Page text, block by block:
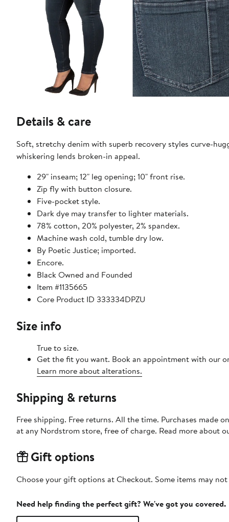
Details & care
Soft, stretchy denim with superb recovery styles curve-
whiskering lends broken-in appeal.
29" inseam; 12" leg opening; 10" front rise.
Zip fly with button closure.
Five-pocket style.
Dark dye may transfer to lighter materials.
78% cotton, 20% polyester, 2% spandex.
Machine wash cold, tumble dry low.
By Poetic Justice; imported.
Encore.
Black Owned and Founded
Item #1135665
Core Product ID 333334DPZU
Size info
True to size.
Get the fit you want. Book an appointment with our
Learn more about alterations.
Shipping & returns
Free shipping. Free returns. All the time. Purchases made
at any Nordstrom store, free of charge. Read more about
Gift options
Choose your gift options at Checkout. Some items may
Need help finding the perfect gift? We've got you covered.